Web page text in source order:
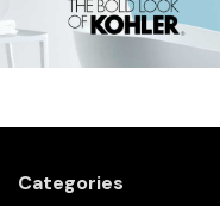
Categories